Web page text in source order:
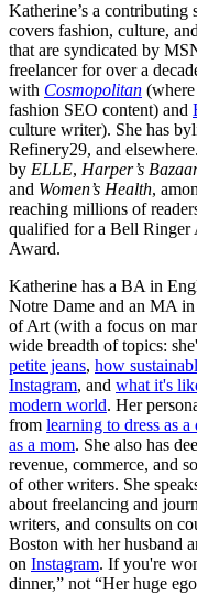
Katherine’s a
covers fashion, culture,
that are syndicated by
freelancer for over a
with Cosmopolitan
fashion SEO content) and
culture writer). She has
Refinery29, and
by ELLE, Harper’s
and Women’s Health,
reaching millions of
qualified for a Bell Ringer
Award.
Katherine has a BA in
Notre Dame and an MA
of Art (with a focus on
wide breadth of topics:
petite jeans, how
Instagram, and what it's
modern world. Her
from learning to dress as a
as a mom. She also has
revenue, commerce, and
of other writers. She
about freelancing and
writers, and consults on
Boston with her husband
on Instagram. If you're
dinner,” not “Her huge